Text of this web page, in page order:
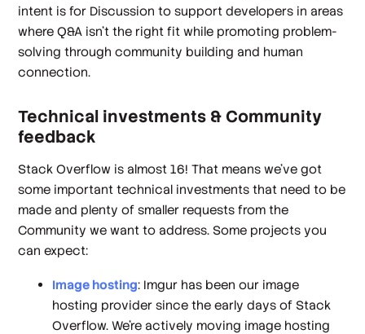
intent is for Discussion to support developers in areas
where Q&A isn’t the right fit while promoting problem-
solving through community building and human
connection.
Technical investments & Community
feedback
Stack Overflow is almost 16! That means we’ve got
some important technical investments that need to be
made and plenty of smaller requests from the
Community we want to address. Some projects you
can expect:
Image hosting: Imgur has been our image
hosting provider since the early days of Stack
Overflow. We’re actively moving image hosting